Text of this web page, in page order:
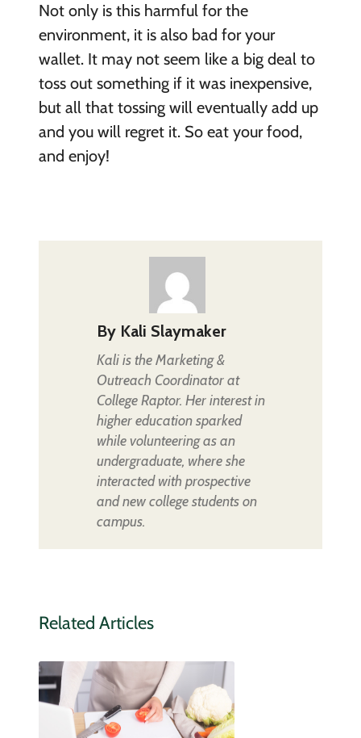
Not only is this harmful for the
environment, it is also bad for your
wallet. It may not seem like a big deal to
toss out something if it was inexpensive,
but all that tossing will eventually add up
and you will regret it. So eat your food,
and enjoy!
By Kali Slaymaker
Kali is the Marketing &
Outreach Coordinator at
College Raptor. Her interest in
higher education sparked
while volunteering as an
undergraduate, where she
interacted with prospective
and new college students on
campus.
Related Articles